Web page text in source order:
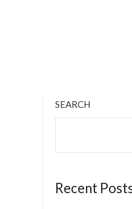
SEARCH
Recent